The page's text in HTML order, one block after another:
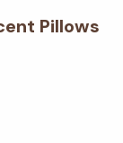
Pillows